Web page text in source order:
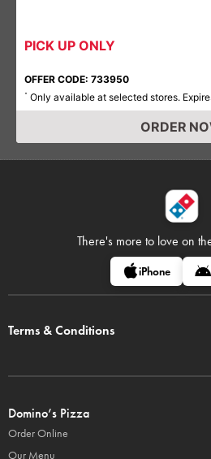
PICK UP ONLY
OFFER CODE: 733950
* Only available at selected stores.
ORDER
There's more to love on
iPhone
Terms & Conditions
Domino’s Pizza
Order Online
Our Menu